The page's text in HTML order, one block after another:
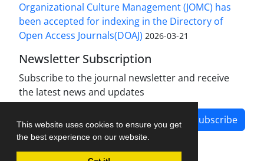
This website uses cookies to ensure you get
the best experience on our website.
Organizational Culture Management (JOMC) has
been accepted for indexing in the Directory of
Open Access Journals(DOAJ) 2026-03-21
Newsletter Subscription
Subscribe to the journal newsletter and receive
the latest news and updates
Subscribe